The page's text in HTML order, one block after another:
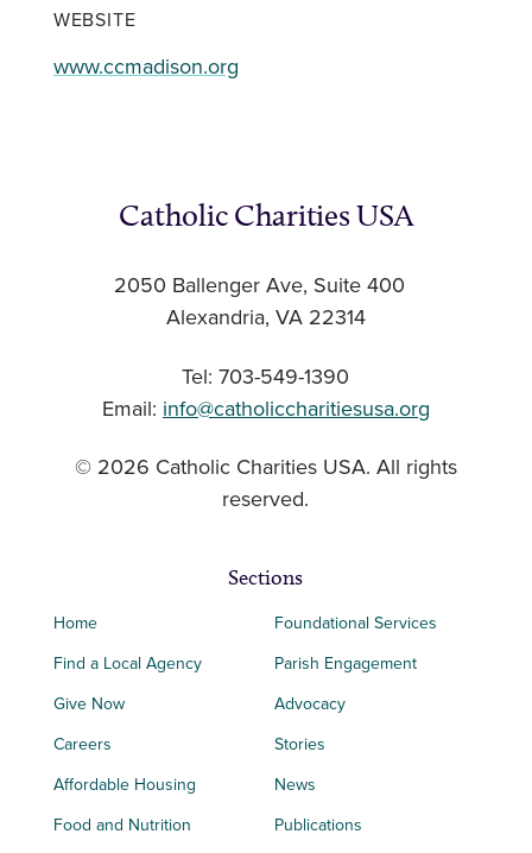
WEBSITE
www.ccmadison.org
Catholic Charities USA
2050 Ballenger Ave, Suite 400
Alexandria, VA 22314
Tel: 703-549-1390
Email: info@catholiccharitiesusa.org
© 2026 Catholic Charities USA. All rights
reserved.
Sections
Home
Find a Local Agency
Give Now
Careers
Affordable Housing
Food and Nutrition
Foundational Services
Parish Engagement
Advocacy
Stories
News
Publications